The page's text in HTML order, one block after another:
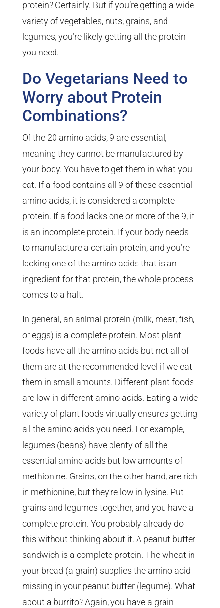
protein? Certainly. But if you’re getting a wide
variety of vegetables, nuts, grains, and
legumes, you’re likely getting all the protein
you need.
Do Vegetarians Need to
Worry about Protein
Combinations?
Of the 20 amino acids, 9 are essential,
meaning they cannot be manufactured by
your body. You have to get them in what you
eat. If a food contains all 9 of these essential
amino acids, it is considered a complete
protein. If a food lacks one or more of the 9, it
is an incomplete protein. If your body needs
to manufacture a certain protein, and you’re
lacking one of the amino acids that is an
ingredient for that protein, the whole process
comes to a halt.
In general, an animal protein (milk, meat, fish,
or eggs) is a complete protein. Most plant
foods have all the amino acids but not all of
them are at the recommended level if we eat
them in small amounts. Different plant foods
are low in different amino acids. Eating a wide
variety of plant foods virtually ensures getting
all the amino acids you need. For example,
legumes (beans) have plenty of all the
essential amino acids but low amounts of
methionine. Grains, on the other hand, are rich
in methionine, but they’re low in lysine. Put
grains and legumes together, and you have a
complete protein. You probably already do
this without thinking about it. A peanut butter
sandwich is a complete protein. The wheat in
your bread (a grain) supplies the amino acid
missing in your peanut butter (legume). What
about a burrito? Again, you have a grain